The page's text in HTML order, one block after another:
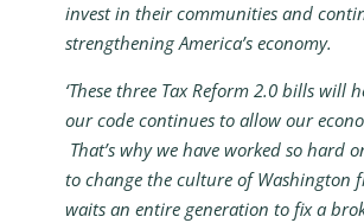
invest in their communities and
strengthening America’s economy.
‘These three Tax Reform 2.0 bills will
our code continues to allow our
That’s why we have worked so hard
to change the culture of Washington
waits an entire generation to fix a